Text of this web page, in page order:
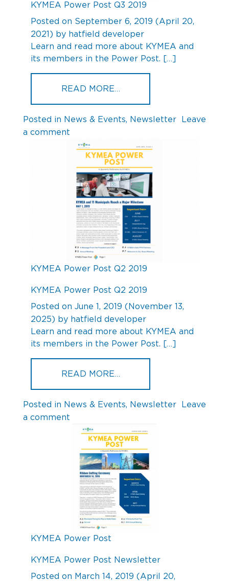
KYMEA Power Post Q3 2019
Posted on September 6, 2019 (April 20,
2021) by hatfield developer
Learn and read more about KYMEA and
its members in the Power Post. […]
READ MORE…
Posted in News & Events, Newsletter
Leave
a comment
KYMEA
Power
Post
Q3
2019
KYMEA Power Post Q2 2019
KYMEA Power Post Q2 2019
Posted on June 1, 2019 (November 13,
2025) by hatfield developer
Learn and read more about KYMEA and
its members in the Power Post. […]
READ MORE…
Posted in News & Events, Newsletter
Leave
a comment
KYMEA
Power
Post
Q2
2019
KYMEA Power Post
KYMEA Power Post Newsletter
Posted on March 14, 2019 (April 20,